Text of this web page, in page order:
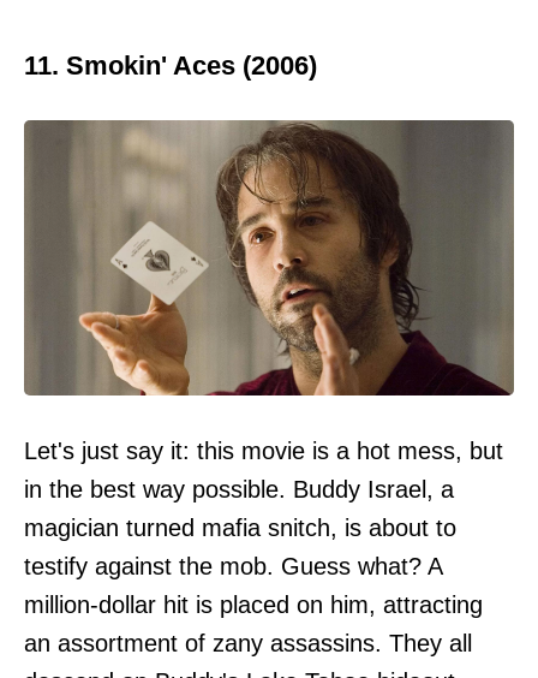
11. Smokin' Aces (2006)
Let's just say it: this movie is a hot mess, but
in the best way possible. Buddy Israel, a
magician turned mafia snitch, is about to
testify against the mob. Guess what? A
million-dollar hit is placed on him, attracting
an assortment of zany assassins. They all